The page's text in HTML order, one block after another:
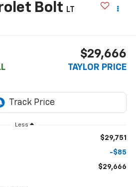
Bolt
LT
$29,666
TAYLOR PRICE
Less
$29,751
-$85
$29,666